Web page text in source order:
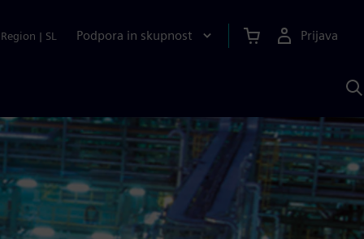
Region | SL Podpora in skupnost
Prijava
s